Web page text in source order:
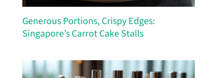
Generous Portions, Crispy Edges:
Singapore’s Carrot Cake Stalls